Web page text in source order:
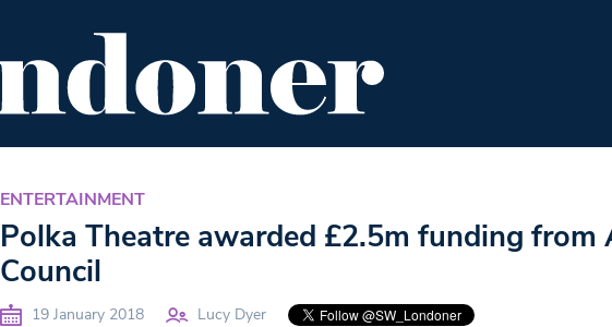
ENTERTAINMENT
Polka Theatre awarded £2.5m funding from
Council
19 January 2018 Lucy Dyer